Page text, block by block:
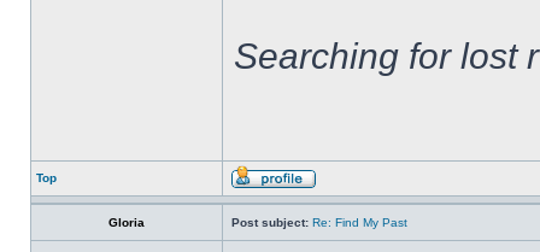
Searching for lost
Top
Gloria Post subject: Re: Find My Past